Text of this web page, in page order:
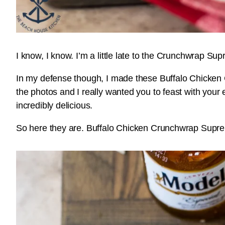
I know, I know. I’m a little late to the Crunchwrap
In my defense though, I made these Buffalo
the photos and I really wanted you to feast with your
incredibly delicious.
So here they are. Buffalo Chicken Crunchwrap